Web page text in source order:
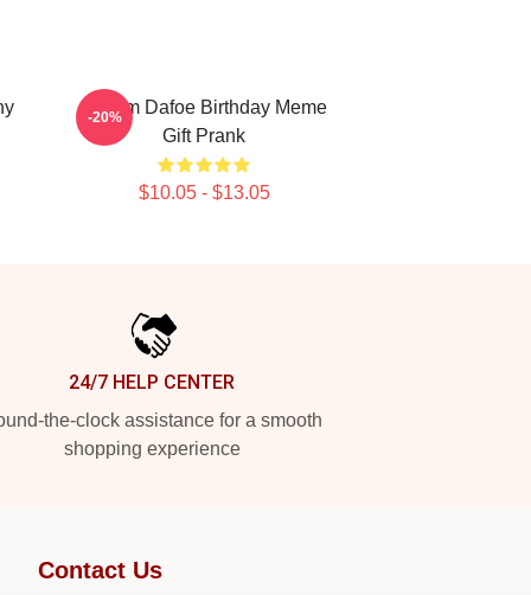
Willem Dafoe Birthday Meme
Gift Prank
$10.05 - $13.05
-20%
24/7 HELP CENTER
the-clock assistance for a smooth
shopping experience
Contact Us